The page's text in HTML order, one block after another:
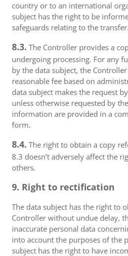
country or to an international
subject has the right to be
safeguards relating to the transfer.
8.3. The Controller provides a
undergoing processing. For any
by the data subject, the
reasonable fee based on
data subject makes the request
unless otherwise requested by
information are provided in a
form.
8.4. The right to obtain a copy
8.3 doesn’t adversely affect the
others.
9. Right to rectification
The data subject has the right to
Controller without undue delay,
inaccurate personal data
into account the purposes of the
subject has the right to have